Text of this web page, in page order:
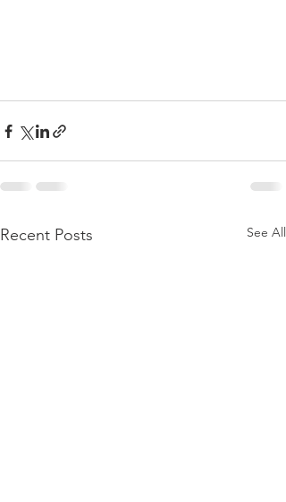
Recent Posts See All